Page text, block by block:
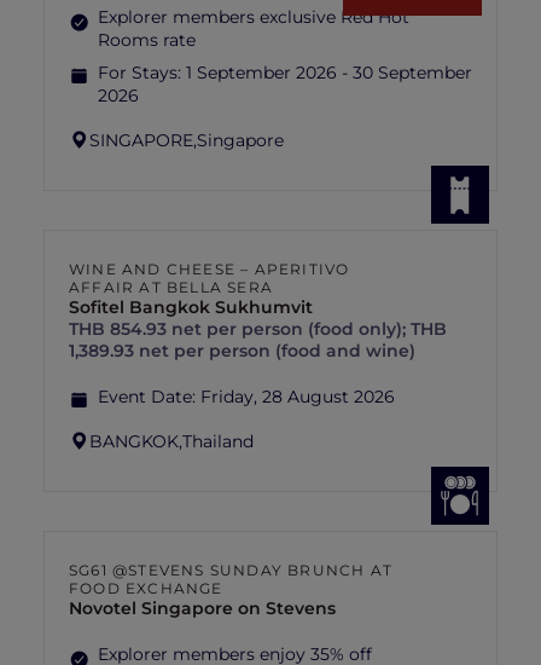
Explorer members exclusive Red Hot
Rooms rate
For Stays: 1 September 2026 - 30 September
2026
SINGAPORE,Singapore
WINE AND CHEESE – APERITIVO
AFFAIR AT BELLA SERA
Sofitel Bangkok Sukhumvit
THB 854.93 net per person (food only); THB
1,389.93 net per person (food and wine)
Event Date: Friday, 28 August 2026
BANGKOK,Thailand
SG61 @STEVENS SUNDAY BRUNCH AT
FOOD EXCHANGE
Novotel Singapore on Stevens
Explorer members enjoy 35% off